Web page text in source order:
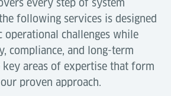
every step of system
following services is designed
operational challenges while
compliance, and long-term
areas of expertise that form
proven approach.